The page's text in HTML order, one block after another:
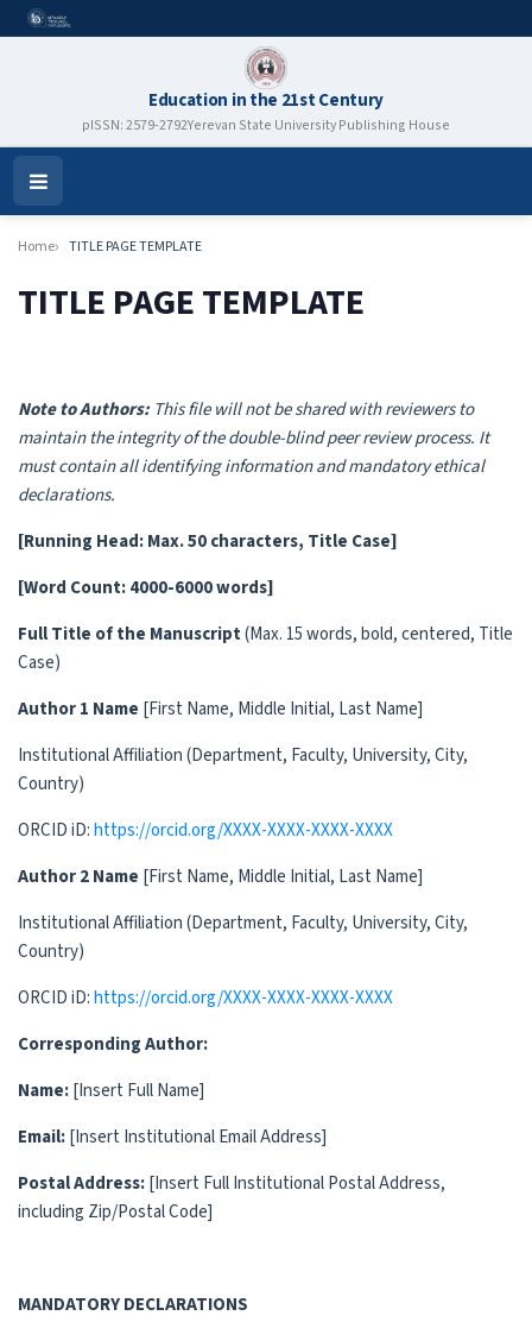
Education in the 21st Century
pISSN: 2579-2792Yerevan State University Publishing House
Open
Menu
Home TITLE PAGE TEMPLATE
TITLE PAGE TEMPLATE
Note to Authors: This file will not be shared with reviewers to
maintain the integrity of the double-blind peer review process. It
must contain all identifying information and mandatory ethical
declarations.
[Running Head: Max. 50 characters, Title Case]
[Word Count:4000-6000words]
Full Title of the Manuscript(Max. 15 words, bold, centered, Title
Case)
Author 1 Name [First Name, Middle Initial, Last Name]
Institutional Affiliation (Department, Faculty, University, City,
Country)
ORCID iD:https://orcid.org/XXXX-XXXX-XXXX-XXXX
Author 2 Name [First Name, Middle Initial, Last Name]
Institutional Affiliation (Department, Faculty, University, City,
Country)
ORCID iD:https://orcid.org/XXXX-XXXX-XXXX-XXXX
Corresponding Author:
Name:[Insert Full Name]
Email:[Insert Institutional Email Address]
Postal Address:[Insert Full Institutional Postal Address,
including Zip/Postal Code]
MANDATORY DECLARATIONS